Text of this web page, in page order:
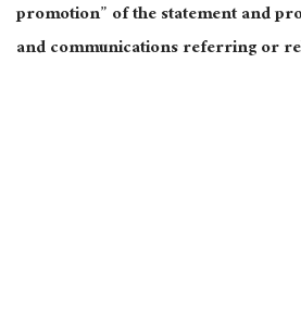
promotion” of the statement and
and communications referring or